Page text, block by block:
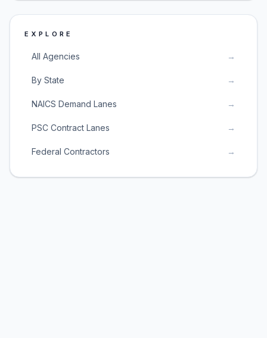
EXPLORE
All Agencies →
By State →
NAICS Demand Lanes →
PSC Contract Lanes →
Federal Contractors →